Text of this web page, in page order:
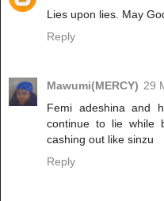
Lies upon lies. May
Reply
Mawumi(MERCY) 29
Femi adeshina and
continue to lie while
cashing out like sinzu
Reply